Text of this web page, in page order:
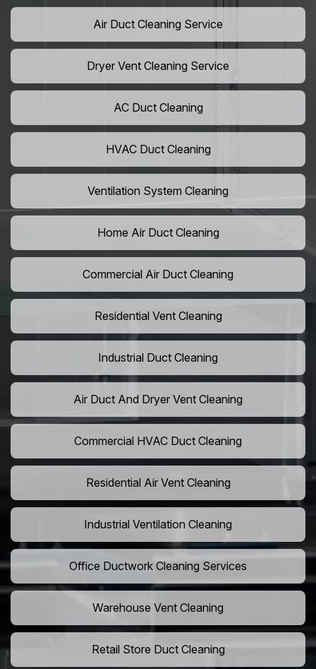
Air Duct Cleaning Service
Dryer Vent Cleaning Service
AC Duct Cleaning
HVAC Duct Cleaning
Ventilation System Cleaning
Home Air Duct Cleaning
Commercial Air Duct Cleaning
Residential Vent Cleaning
Industrial Duct Cleaning
Air Duct And Dryer Vent Cleaning
Commercial HVAC Duct Cleaning
Residential Air Vent Cleaning
Industrial Ventilation Cleaning
Office Ductwork Cleaning Services
Warehouse Vent Cleaning
Retail Store Duct Cleaning